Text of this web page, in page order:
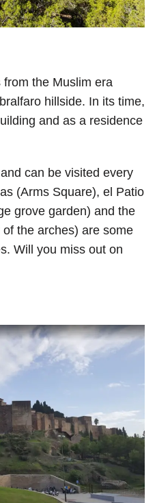
the Muslim era
hillside. In its time,
and as a residence
can be visited every
(Arms Square), el Patio
grove garden) and the
the arches) are some
Will you miss out on